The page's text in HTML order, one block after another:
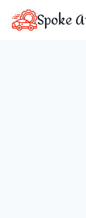
content
Spoke